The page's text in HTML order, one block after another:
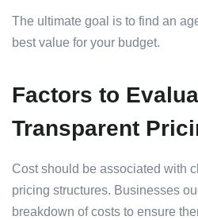
The ultimate goal is to find an
best value for your budget.
Factors to
Transparent
Cost should be associated with
pricing structures. Businesses
breakdown of costs to ensure